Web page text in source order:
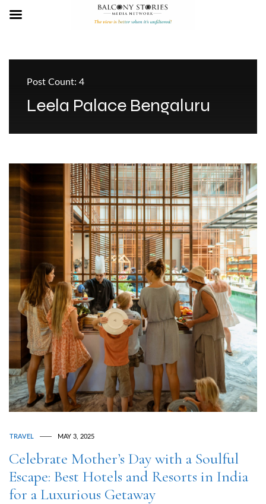
Post Count: 4
Leela Palace Bengaluru
TRAVEL MAY 3, 2025
Celebrate Mother’s Day with a Soulful
Escape: Best Hotels and Resorts in India
for a Luxurious Getaway